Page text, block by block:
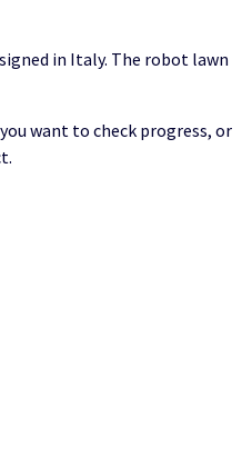
in Italy. The robot lawn
want to check progress, or